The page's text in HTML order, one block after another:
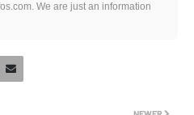
We are just an information